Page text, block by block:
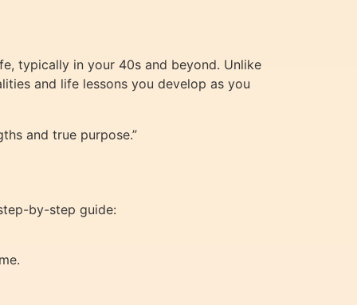
typically in your 40s and beyond. Unlike
and life lessons you develop as you
and true purpose.”
by-step guide: